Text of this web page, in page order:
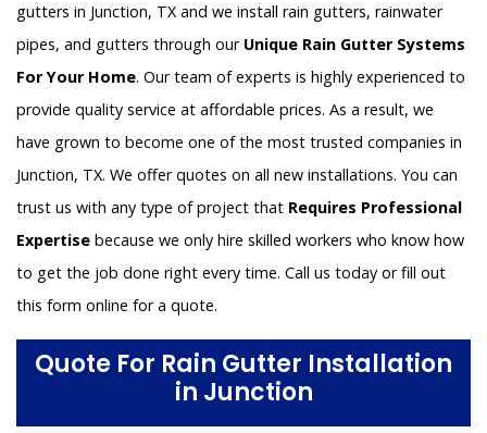
gutters in Junction, TX and we install rain gutters, rainwater
pipes, and gutters through ourUnique Rain Gutter Systems
For Your Home. Our team of experts is highly experienced to
provide quality service at affordable prices. As a result, we
have grown to become one of the most trusted companies in
Junction, TX. We offer quotes on all new installations. You can
trust us with any type of project that Requires Professional
Expertise because we only hire skilled workers who know how
to get the job done right every time. Call us today or fill out
this form online for a quote.
Quote For Rain Gutter Installation
in Junction